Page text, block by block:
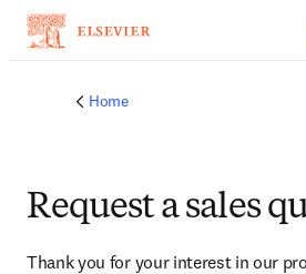
Home
Request a sales
Thank you for your interest in our